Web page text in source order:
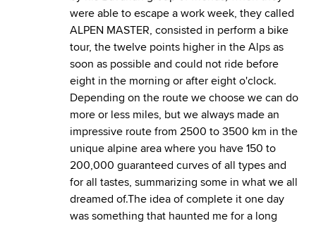
were able to escape a work week, they called
ALPEN MASTER, consisted in perform a bike
tour, the twelve points higher in the Alps as
soon as possible and could not ride before
eight in the morning or after eight o'clock.
Depending on the route we choose we can do
more or less miles, but we always made an
impressive route from 2500 to 3500 km in the
unique alpine area where you have 150 to
200,000 guaranteed curves of all types and
for all tastes, summarizing some in what we all
dreamed of.The idea of complete it one day
was something that haunted me for a long